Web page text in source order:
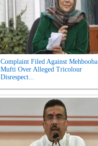
Complaint Filed Against Mehbooba
Mufti Over Alleged Tricolour
Disrespect...